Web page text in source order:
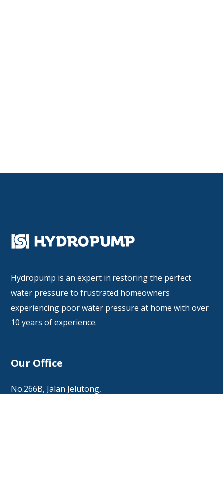
Hydropump is an expert in restoring the perfect
water pressure to frustrated homeowners
experiencing poor water pressure at home with over
10 years of experience.
Our Office
No.266B, Jalan Jelutong,